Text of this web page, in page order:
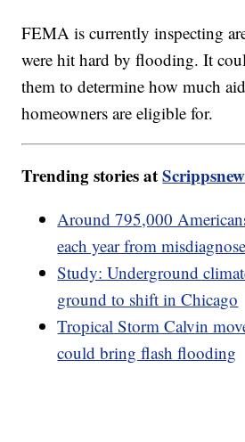
FEMA is currently inspecting
were hit hard by flooding. It
them to determine how much
homeowners are eligible for.
Trending stories at
Around 795,000
each year from
Study: Underground
ground to shift in Chicago
Tropical Storm Calvin
could bring flash flooding